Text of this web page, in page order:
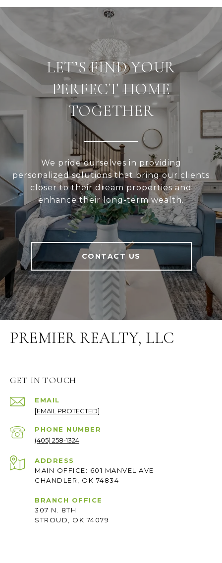
LET’S FIND YOUR
PERFECT HOME
TOGETHER
We pride ourselves in providing
personalized solutions that bring our clients
closer to their dream properties and
enhance their long-term wealth.
CONTACT US
PREMIER REALTY, LLC
GET IN TOUCH
EMAIL
[EMAIL PROTECTED]
PHONE NUMBER
(405) 258-1324
ADDRESS
MAIN OFFICE: 601 MANVEL AVE
CHANDLER, OK 74834
BRANCH OFFICE
307 N. 8TH
STROUD, OK 74079